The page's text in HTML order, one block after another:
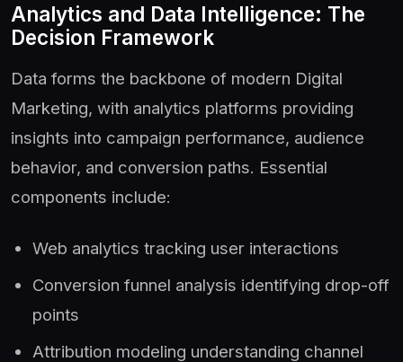
Analytics and Data Intelligence: The
Decision Framework
Data forms the backbone of modern Digital
Marketing, with analytics platforms providing
insights into campaign performance, audience
behavior, and conversion paths. Essential
components include:
Web analytics tracking user interactions
Conversion funnel analysis identifying drop-off
points
Attribution modeling understanding channel